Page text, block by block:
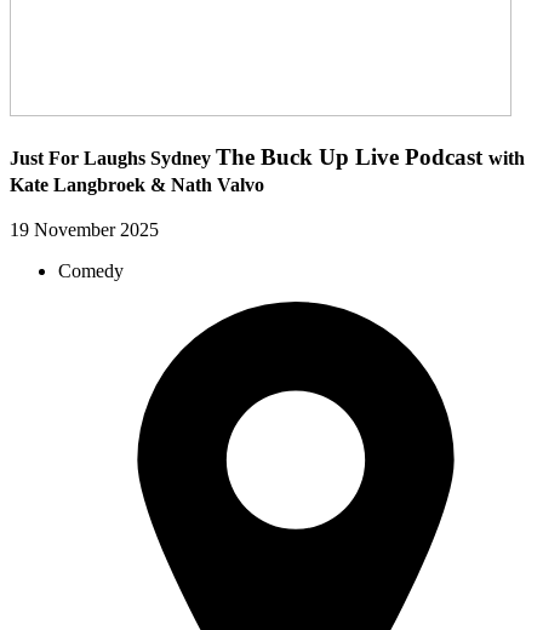
Just For Laughs Sydney The Buck Up Live Podcast with
Kate Langbroek & Nath Valvo
19 November 2025
Comedy